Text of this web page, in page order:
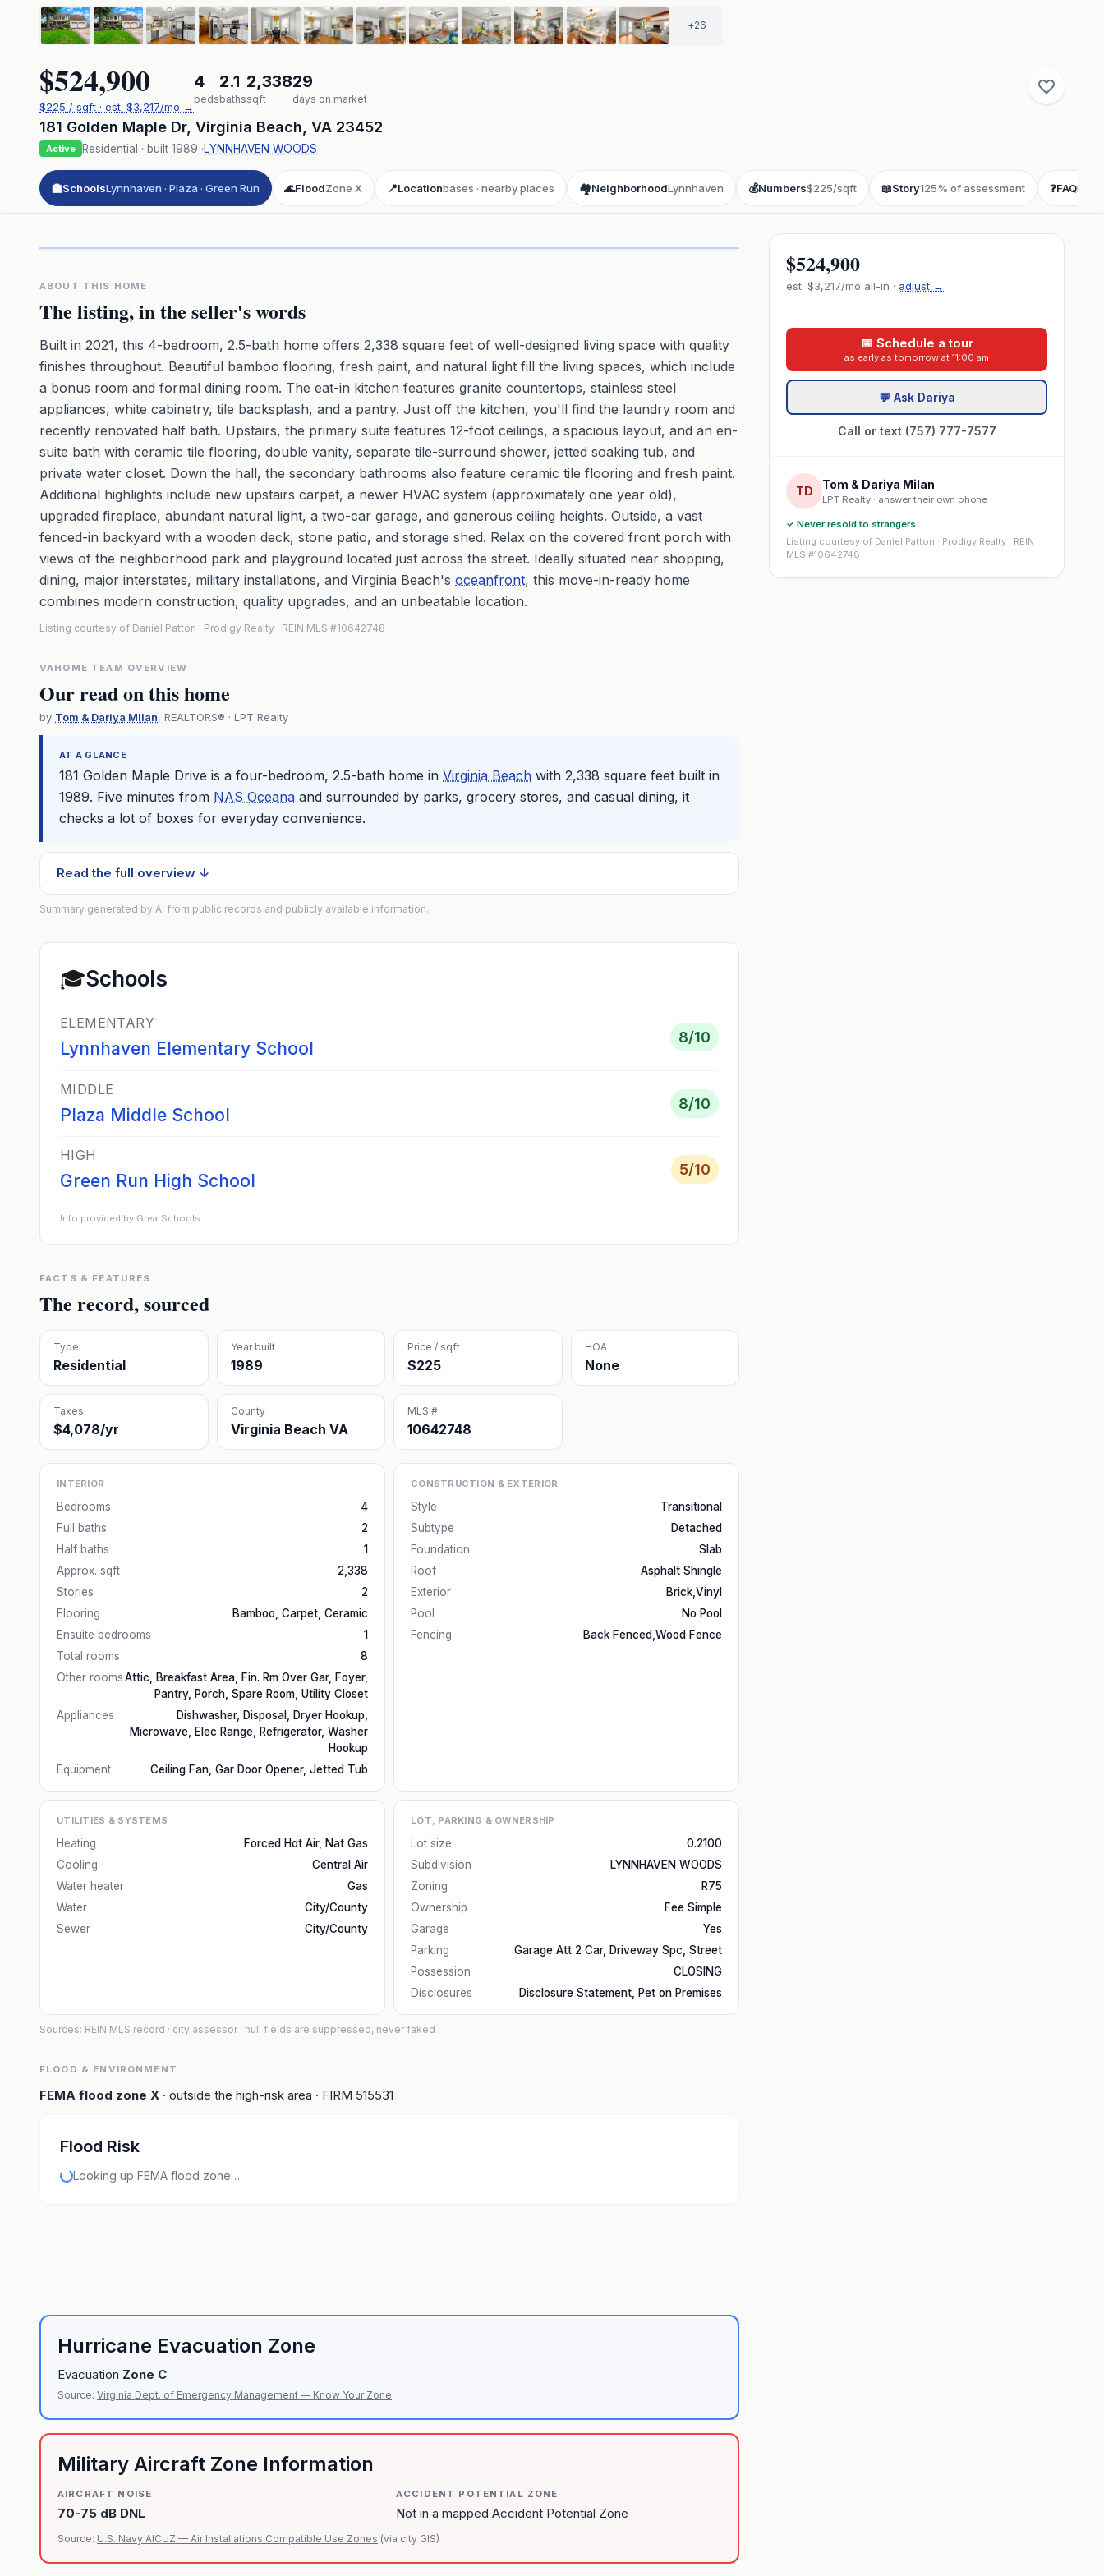
+26
$524,900
$225 / sqft · est. $3,217/mo →
4
beds
2.1
baths
2,338
sqft
29
days on market
181 Golden Maple Dr, Virginia Beach VA 23452
Active Residential · built 1989 ·LYNNHAVEN WOODS
🏫SchoolsLynnhaven · Plaza · Green Run 🌊FloodZone X 📍Locationbases · nearby places 🏘️NeighborhoodLynnhaven 💰Numbers$225/sqft 📖Story125% of assessment ❓FAQ
ABOUT THIS HOME
The listing, in the seller's words
Built in 2021, this 4-bedroom, 2.5-bath home offers 2,338 square feet of well-designed living space with quality
finishes throughout. Beautiful bamboo flooring, fresh paint, and natural light fill the living spaces, which include
a bonus room and formal dining room. The eat-in kitchen features granite countertops, stainless steel
appliances, white cabinetry, tile backsplash, and a pantry. Just off the kitchen, you'll find the laundry room and
recently renovated half bath. Upstairs, the primary suite features 12-foot ceilings, a spacious layout, and an en-
suite bath with ceramic tile flooring, double vanity, separate tile-surround shower, jetted soaking tub, and
private water closet. Down the hall, the secondary bathrooms also feature ceramic tile flooring and fresh paint.
Additional highlights include new upstairs carpet, a newer HVAC system (approximately one year old),
upgraded fireplace, abundant natural light, a two-car garage, and generous ceiling heights. Outside, a vast
fenced-in backyard with a wooden deck, stone patio, and storage shed. Relax on the covered front porch with
views of the neighborhood park and playground located just across the street. Ideally situated near shopping,
dining, major interstates, military installations, and Virginia Beach's oceanfront, this move-in-ready home
combines modern construction, quality upgrades, and an unbeatable location.
Listing courtesy of Daniel Patton · Prodigy Realty · REIN MLS #10642748
VAHOME TEAM OVERVIEW
Our read on this home
by Tom & Dariya Milan, REALTORS® · LPT Realty
AT A GLANCE
181 Golden Maple Drive is a four-bedroom, 2.5-bath home in Virginia Beach with 2,338 square feet built in
1989. Five minutes from NAS Oceana and surrounded by parks, grocery stores, and casual dining, it
checks a lot of boxes for everyday convenience.
Read the full overview ↓
Summary generated by AI from public records and publicly available information.
🎓Schools
ELEMENTARY
Lynnhaven Elementary School
8/10
MIDDLE
Plaza Middle School
8/10
HIGH
Green Run High School
5/10
Info provided by GreatSchools
FACTS & FEATURES
The record, sourced
Type
Residential
Year built
1989
Price / sqft
$225
HOA
None
Taxes
$4,078/yr
County
Virginia Beach VA
MLS #
10642748
INTERIOR
Bedrooms
4
Full baths
2
Half baths
1
Approx. sqft
2,338
Stories
2
Flooring
Bamboo, Carpet, Ceramic
Ensuite bedrooms
1
Total rooms
8
Other roomsAttic, Breakfast Area, Fin. Rm Over Gar, Foyer,
Pantry, Porch, Spare Room, Utility Closet
Appliances
Dishwasher, Disposal, Dryer Hookup,
Microwave, Elec Range, Refrigerator, Washer
Hookup
Equipment
Ceiling Fan, Gar Door Opener, Jetted Tub
CONSTRUCTION & EXTERIOR
Style
Transitional
Subtype
Detached
Foundation
Slab
Roof
Asphalt Shingle
Exterior
Brick,Vinyl
Pool
No Pool
Fencing
Back Fenced,Wood Fence
UTILITIES & SYSTEMS
Heating
Forced Hot Air, Nat Gas
Cooling
Central Air
Water heater
Gas
Water
City/County
Sewer
City/County
LOT, PARKING & OWNERSHIP
Lot size
0.2100
Subdivision
LYNNHAVEN WOODS
Zoning
R75
Ownership
Fee Simple
Garage
Yes
Parking
Garage Att 2 Car, Driveway Spc, Street
Possession
CLOSING
Disclosures
Disclosure Statement, Pet on Premises
Sources: REIN MLS record · city assessor · null fields are suppressed, never faked
FLOOD & ENVIRONMENT
FEMA flood zone X · outside the high-risk area · FIRM 515531
Flood Risk
Looking up FEMA flood zone…
Hurricane Evacuation Zone
Evacuation Zone C
Source: Virginia Dept. of Emergency Management — Know Your Zone
Military Aircraft Zone Information
AIRCRAFT NOISE
70-75 dB DNL
ACCIDENT POTENTIAL ZONE
Not in a mapped Accident Potential Zone
Source: U.S. Navy AICUZ — Air Installations Compatible Use Zones (via city GIS)
$524,900
est. $3,217/mo all-in · adjust →
📅 Schedule a tour
as early as tomorrow at 11:00 am
💬 Ask Dariya
Call or text (757) 777-7577
TD Tom & Dariya Milan
LPT Realty · answer their own phone
✓ Never resold to strangers
Listing courtesy of Daniel Patton · Prodigy Realty · REIN
MLS #10642748